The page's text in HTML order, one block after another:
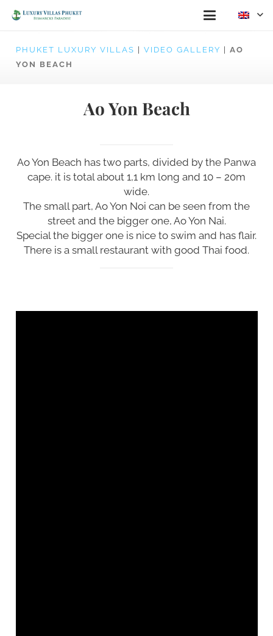
PHUKET LUXURY VILLAS VIDEO GALLERY
AO
YON BEACH
Ao Yon Beach
Ao Yon Beach has two parts, divided by the Panwa
cape. it is total about 1,1 km long and 10 – 20m
wide.
The small part, Ao Yon Noi can be seen from the
street and the bigger one, Ao Yon Nai.
Special the bigger one is nice to swim and has flair.
There is a small restaurant with good Thai food.